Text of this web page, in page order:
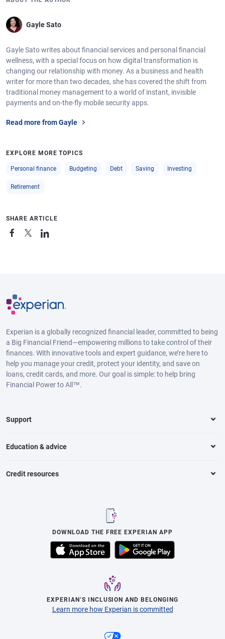
Gayle Sato
Gayle Sato writes about financial services and personal financial
wellness, with a special focus on how digital transformation is
changing our relationship with money. As a business and health
writer for more than two decades, she has covered the shift from
traditional money management to a world of instant, invisible
payments and on-the-fly mobile security apps.
Read more from Gayle
EXPLORE MORE TOPICS
Personal finance Budgeting Debt Saving Investing
Retirement
SHARE ARTICLE
Experian is a globally recognized financial leader, committed to being
a Big Financial Friend—empowering millions to take control of their
finances. With innovative tools and expert guidance, we’re here to
help you manage your credit, protect your identity, and save on
loans, credit cards, and more. Our goal is simple: to help bring
Financial Power to All™.
Support
Education & advice
Credit resources
DOWNLOAD THE FREE EXPERIAN APP
EXPERIAN’S INCLUSION AND BELONGING
Learn more how Experian is committed